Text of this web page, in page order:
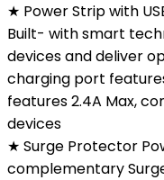
★ Power Strip with
Built- with smart
devices and deliver
charging port
features 2.4A Max,
devices
★ Surge Protector
complementary